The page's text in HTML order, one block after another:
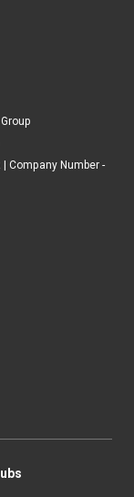
| Company Number -